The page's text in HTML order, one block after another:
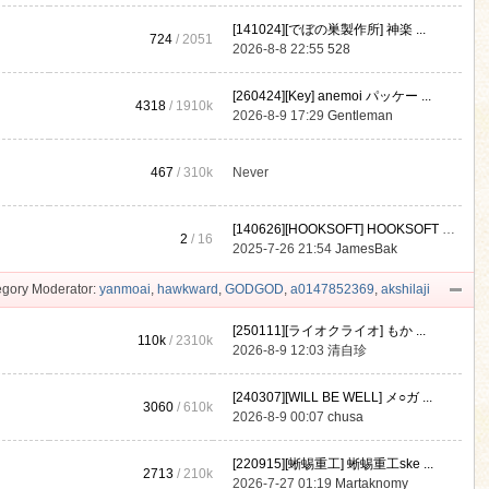
724 / 2051
[141024][でぼの巣製作所] 神楽 ...
2026-8-8 22:55528
4318 / 1910k
[260424][Key] anemoi パッケー ...
2026-8-9 17:29Gentleman
467 /310k Never
2 / 16
[140626][HOOKSOFT] HOOKSOFT Vo ...
2025-7-26 21:54JamesBak
Moderator: yanmoai, hawkward , GODGOD, a0147852369, akshilaji
110k /2310k
[250111][ライオクライオ] もか ...
2026-8-9 12:03清自珍
3060 /610k
[240307][WILL BE WELL] メ○ガ ...
2026-8-9 00:07chusa
2713 /210k
[220915][蜥蜴重工] 蜥蜴重工ske ...
2026-7-27 01:19 Martaknomy